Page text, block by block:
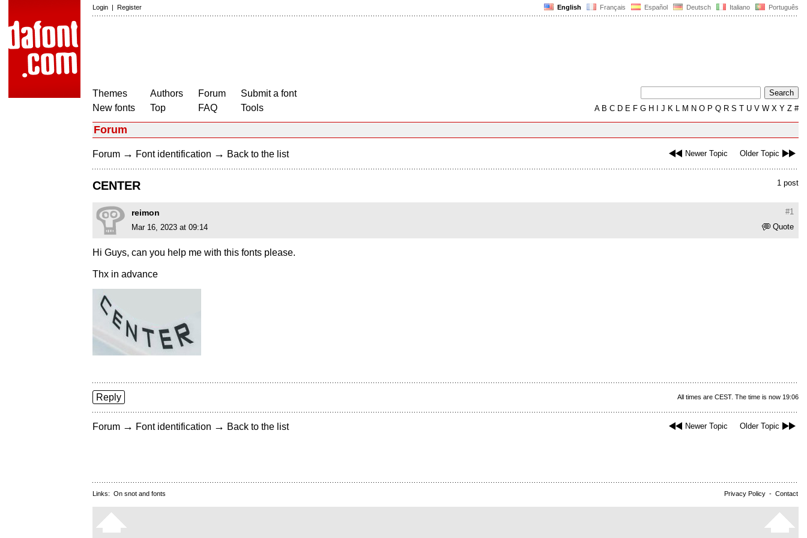
English Français Español Deutsch Italiano Português
Login | Register
Themes
New fonts
Authors
Top
Forum
FAQ
Submit a font
Tools
AB C D E F G H J K L M N O P Q R S T U V W X Y Z #
Forum
Newer Topic Older Topic
Forum → Font identification → Back to the list
1 post
CENTER
#1
reimon
Quote
Mar 16, 2023 at 09:14
Hi Guys, can you help me with this fonts please.
Thx in advance
All times are CEST. The time is now 19:06
Reply
Newer Topic Older Topic
Forum → Font identification → Back to the list
Privacy Policy - Contact
Links: On snot and fonts